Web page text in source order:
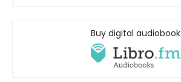
Buy digital audiobook